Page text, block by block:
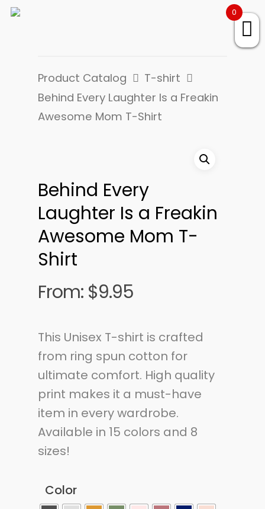
Product Catalog
T-shirt
Behind Every Laughter Is a Freakin
Awesome Mom T-Shirt
Behind Every
Laughter Is a Freakin
Awesome Mom T-
Shirt
From: $9.95
This Unisex T-shirt is crafted
from ring spun cotton for
ultimate comfort. High quality
print makes it a must-have
item in every wardrobe.
Available in 15 colors and 8
sizes!
Color
0